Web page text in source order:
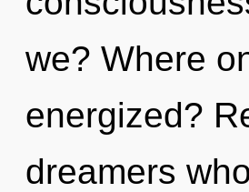
we? Where
energized?
dreamers